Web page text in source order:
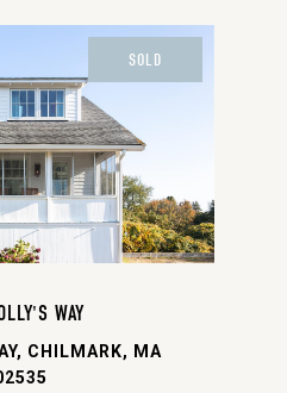
SOLD
WAY
CHILMARK, MA